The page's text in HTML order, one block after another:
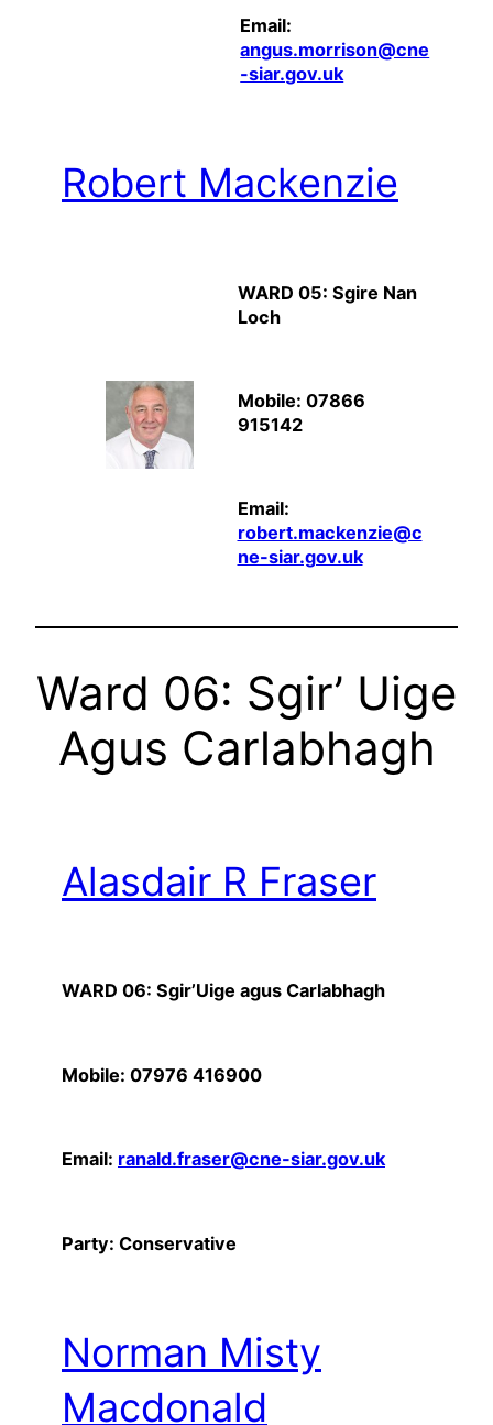
Email:
angus.morrison@cne
-siar.gov.uk
Robert Mackenzie
WARD 05: Sgire Nan
Loch
Mobile: 07866
915142
Email:
robert.mackenzie@c
ne-siar.gov.uk
Ward 06: Sgir’ Uige
Agus Carlabhagh
Alasdair R Fraser
WARD 06: Sgir’Uige agus Carlabhagh
Mobile: 07976 416900
Email: ranald.fraser@cne-siar.gov.uk
Party: Conservative
Norman Misty
Macdonald